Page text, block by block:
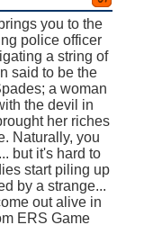
you to the
police officer
a string of
said to be the
a woman
the devil in
her riches
Naturally, you
but it's hard to
start piling up
by a strange...
out alive in
ERS Game